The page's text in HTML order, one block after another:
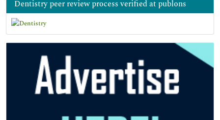
Dentistry peer review process verified at publons